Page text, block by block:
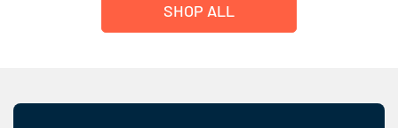
SHOP ALL